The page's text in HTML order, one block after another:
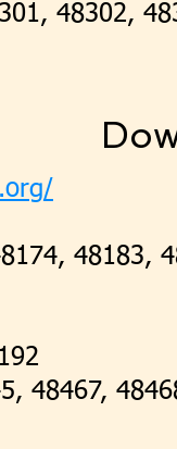
48302,
48183,
48467,